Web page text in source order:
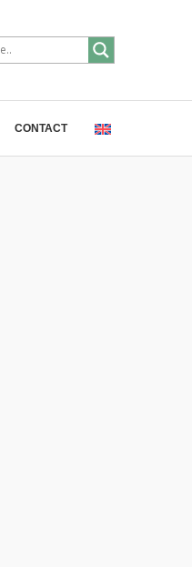
CONTACT